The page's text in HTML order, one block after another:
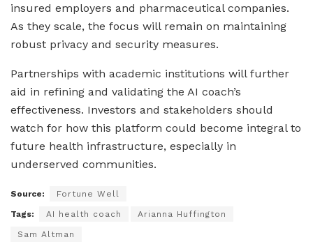
insured employers and pharmaceutical companies.
As they scale, the focus will remain on maintaining
robust privacy and security measures.
Partnerships with academic institutions will further
aid in refining and validating the AI coach’s
effectiveness. Investors and stakeholders should
watch for how this platform could become integral to
future health infrastructure, especially in
underserved communities.
Source: Fortune Well
Tags: AI health coach Arianna Huffington
Sam Altman